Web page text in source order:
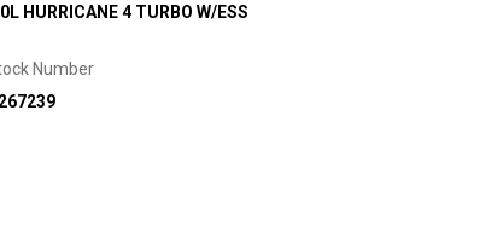
HURRICANE 4 TURBO W/ESS
Number